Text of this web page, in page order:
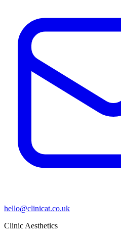
hello@clinicat.co.uk
Clinic Aesthetics